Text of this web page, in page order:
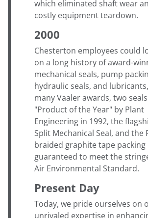
which eliminated shaft wear
costly equipment teardown.
2000
Chesterton employees could
on a long history of award-
mechanical seals, pump
hydraulic seals, and
many Vaaler awards, two
"Product of the Year" by Plant
Engineering in 1992, the
Split Mechanical Seal, and the
braided graphite tape packing
guaranteed to meet the
Air Environmental Standard.
Present Day
Today, we pride ourselves on
unrivaled expertise in